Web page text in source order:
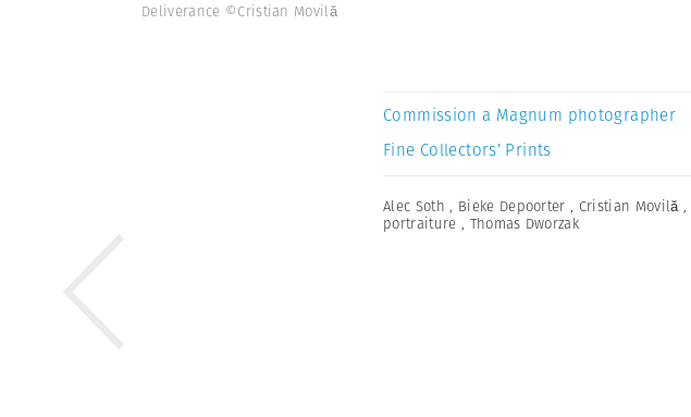
Deliverance ©Cristian Movilă
Commission a Magnum photographer
Fine Collectors’ Prints
Alec Soth , Bieke Depoorter , Cristian Movilă ,
portraiture , Thomas Dworzak